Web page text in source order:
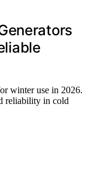
winter use in 2026.
reliability in cold